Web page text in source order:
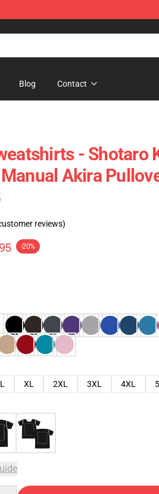
Blog Contact
- Shotaro
Akira
reviews)
-20%
L XL 2XL 3XL 4XL